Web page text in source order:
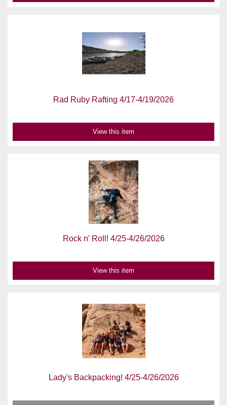
Rad Ruby Rafting 4/17-4/19/2026
View this item
Rock n' Roll! 4/25-4/26/2026
View this item
Lady's Backpacking! 4/25-4/26/2026